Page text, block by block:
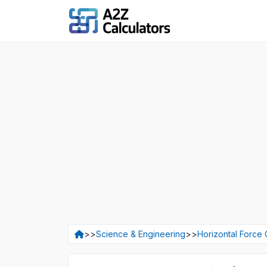
>>Science & Engineering>>Horizontal Force